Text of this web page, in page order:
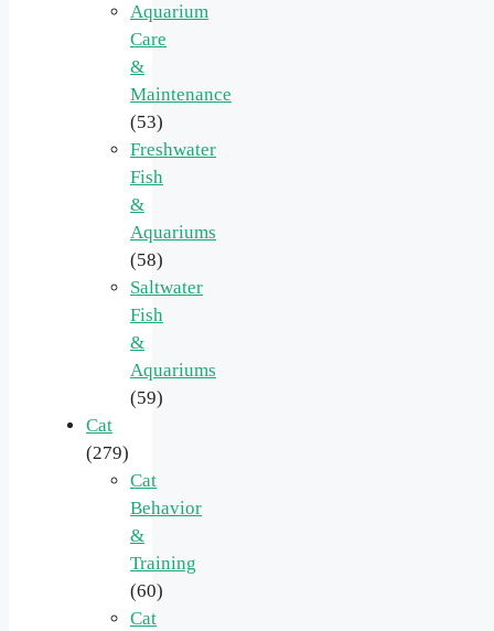
Aquarium
Care
&
Maintenance
(53)
Freshwater
Fish
&
Aquariums
(58)
Saltwater
Fish
&
Aquariums
(59)
Cat
(279)
Cat
Behavior
&
Training
(60)
Cat